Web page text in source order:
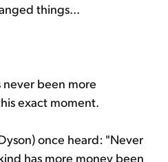
things...
never been more
exact moment.
once heard: "Never
has more money been